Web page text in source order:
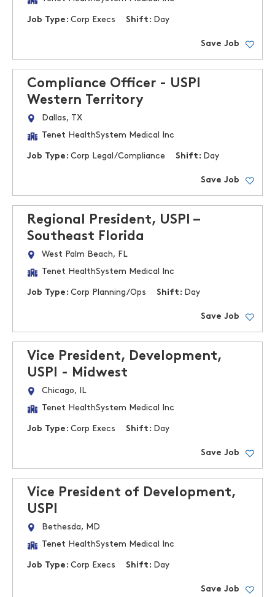
Job Type: Corp Execs Shift: Day
Save Job
Compliance Officer - USPI
Western Territory
Dallas, TX
Tenet HealthSystem Medical Inc
Job Type: Corp Legal/Compliance Shift: Day
Save Job
Regional President, USPI –
Southeast Florida
West Palm Beach, FL
Tenet HealthSystem Medical Inc
Job Type: Corp Planning/Ops Shift: Day
Save Job
Vice President, Development,
USPI - Midwest
Chicago, IL
Tenet HealthSystem Medical Inc
Job Type: Corp Execs Shift: Day
Save Job
Vice President of Development,
USPI
Bethesda, MD
Tenet HealthSystem Medical Inc
Job Type: Corp Execs Shift: Day
Save Job